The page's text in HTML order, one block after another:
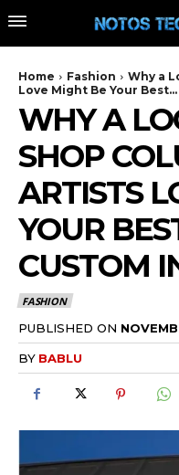
Home Fashion
Why a
Love Might Be Your Best...
WHY A
SHOP
ARTISTS
YOUR
CUSTOM
FASHION
PUBLISHED ON
BY BABLU